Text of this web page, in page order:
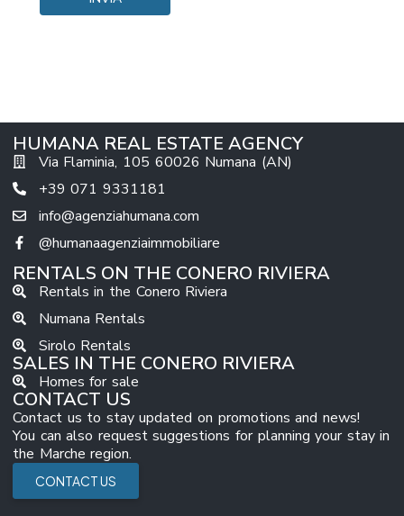
HUMANA REAL ESTATE AGENCY
Via Flaminia, 105 60026 Numana (AN)
+39 071 9331181
info@agenziahumana.com
@humanaagenziaimmobiliare
RENTALS ON THE CONERO RIVIERA
Rentals in the Conero Riviera
Numana Rentals
Sirolo Rentals
SALES IN THE CONERO RIVIERA
Homes for sale
CONTACT US
Contact us to stay updated on promotions and news!
You can also request suggestions for planning your stay in
the Marche region.
CONTACT US